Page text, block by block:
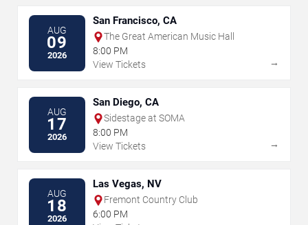
AUG
09
2026
San Francisco, CA
The Great American Music Hall
8:00 PM
View Tickets
→
AUG
17
2026
San Diego, CA
Sidestage at SOMA
8:00 PM
View Tickets
→
AUG
18
2026
Las Vegas, NV
Fremont Country Club
6:00 PM